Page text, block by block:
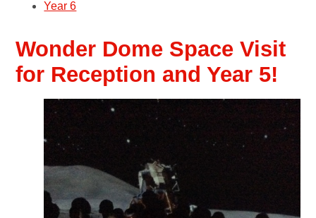
Year 6
Wonder Dome Space Visit
for Reception and Year 5!